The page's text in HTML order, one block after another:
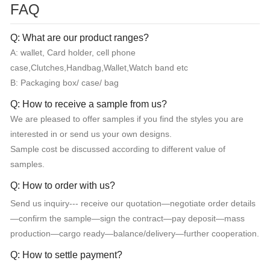
FAQ
Q: What are our product ranges?
A: wallet, Card holder, cell phone
case,Clutches,Handbag,Wallet,Watch band etc
B: Packaging box/ case/ bag
Q: How to receive a sample from us?
We are pleased to offer samples if you find the styles you are
interested in or send us your own designs.
Sample cost be discussed according to different value of
samples.
Q: How to order with us?
Send us inquiry--- receive our quotation—negotiate order details
—confirm the sample—sign the contract—pay deposit—mass
production—cargo ready—balance/delivery—further cooperation.
Q: How to settle payment?